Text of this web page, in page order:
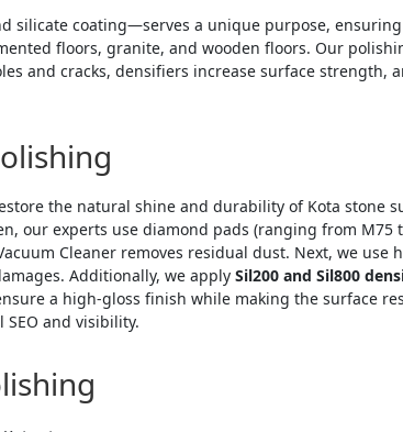
silicate coating—serves a unique purpose,
floors, granite, and wooden floors. Our
and cracks, densifiers increase surface strength,
the natural shine and durability of Kota stone
our experts use diamond pads (ranging from M75
Cleaner removes residual dust. Next, we use
Additionally, we apply Sil200 and Sil800
a high-gloss finish while making the surface
and visibility.